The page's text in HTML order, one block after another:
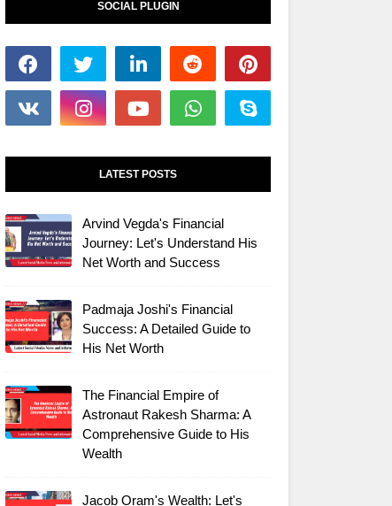
SOCIAL PLUGIN
LATEST POSTS
Arvind Vegda's Financial
Journey: Let's Understand His
Net Worth and Success
Padmaja Joshi's Financial
Success: A Detailed Guide to
His Net Worth
The Financial Empire of
Astronaut Rakesh Sharma: A
Comprehensive Guide to His
Wealth
Jacob Oram's Wealth: Let's